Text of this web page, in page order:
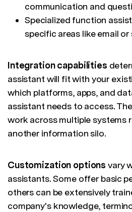
communication and
Specialized function
specific areas like email
Integration capabilities
assistant will fit with your
which platforms, apps, and
assistant needs to access.
work across multiple systems
another information silo.
Customization options vary
assistants. Some offer basic
others can be extensively
company's knowledge,